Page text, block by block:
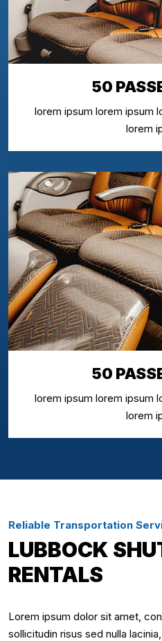
50
lorem ipsum lorem ipsum
lorem
50
lorem ipsum lorem ipsum
lorem
Reliable Transportation
LUBBOCK
RENTALS
Lorem ipsum dolor sit amet,
sollicitudin risus sed nulla